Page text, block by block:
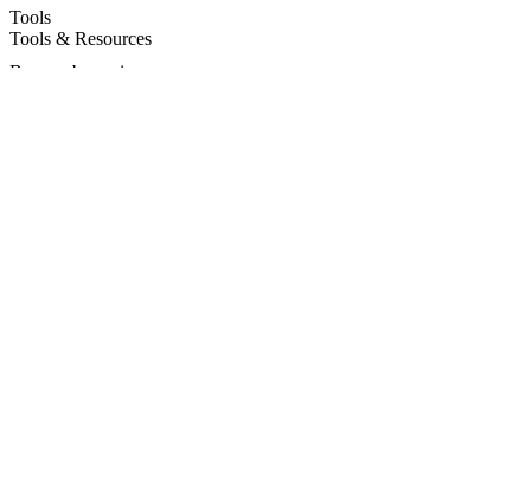
Tools
Tools & Resources
Browse by region